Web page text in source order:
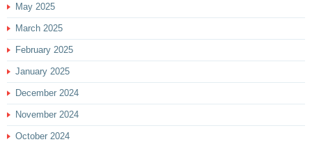
May 2025
March 2025
February 2025
January 2025
December 2024
November 2024
October 2024